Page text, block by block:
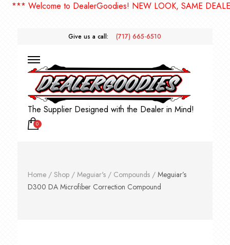
Welcome to DealerGoodies! NEW LOOK, SAME
Give us a call: (717) 665-6510
The Supplier Designed with the Dealer in Mind!
0
Home/ Shop/ Meguiar's/ Compounds/ Meguiar’s
D300 DA Microfiber Correction Compound